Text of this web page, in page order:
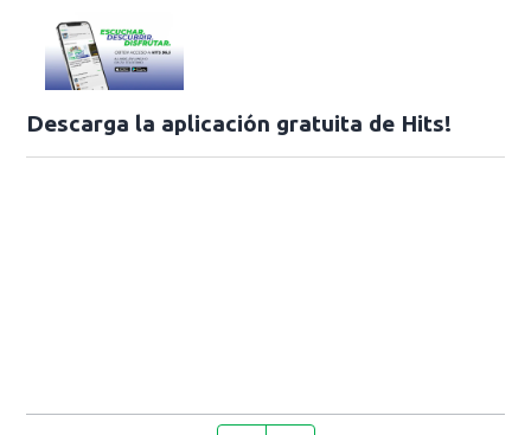
Descarga la aplicación gratuita de Hits!